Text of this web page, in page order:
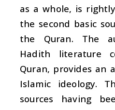
as a whole, is
the second basic
the Quran. The
Hadith literature
Quran, provides an
Islamic ideology.
sources having